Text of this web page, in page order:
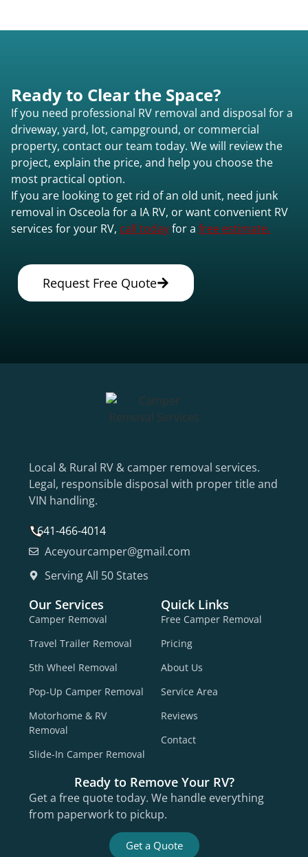
Ready to Clear the Space?
If you need professional RV removal and disposal for a
driveway, yard, lot, campground, or commercial
property, contact our team today. We will review the
project, explain the price, and help you choose the
most practical option.
If you are looking to get rid of an old unit, need junk
removal in Osceola for a IA RV, or want convenient RV
services for your RV, call todayfor a free estimate.
Request Free Quote
Local & Rural RV & camper removal services.
Legal, responsible disposal with proper title and
VIN handling.
641-466-4014
Aceyourcamper@gmail.com
Serving All 50 States
Our Services
Camper Removal
Travel Trailer Removal
5th Wheel Removal
Pop-Up Camper Removal
Motorhome & RV
Removal
Slide-In Camper Removal
Quick Links
Free Camper Removal
Pricing
About Us
Service Area
Reviews
Contact
Ready to Remove Your RV?
Get a free quote today. We handle everything
from paperwork to pickup.
Get a Quote